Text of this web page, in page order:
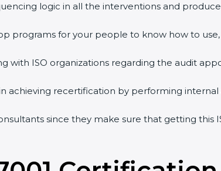
logic in all the interventions and
programs for your people to know how to
with ISO organizations regarding the audit
in achieving recertification by performing
since they make sure that getting this